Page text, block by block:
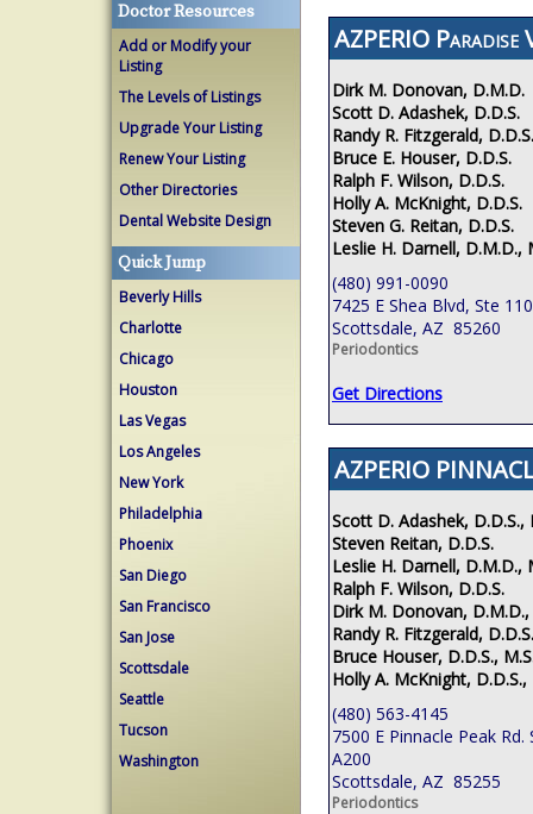
Doctor Resources
Add or Modify your
Listing
The Levels of Listings
Upgrade Your Listing
Renew Your Listing
Other Directories
Dental Website Design
Quick Jump
Beverly Hills
Charlotte
Chicago
Houston
Las Vegas
Los Angeles
New York
Philadelphia
Phoenix
San Diego
San Francisco
San Jose
Scottsdale
Seattle
Tucson
Washington
AZPERIO Paradise
Dirk M. Donovan, D.M.D.
Scott D. Adashek, D.D.S.
Randy R. Fitzgerald, D.D.S.
Bruce E. Houser, D.D.S.
Ralph F. Wilson, D.D.S.
Holly A. McKnight, D.D.S.
Steven G. Reitan, D.D.S.
Leslie H. Darnell, D.M.D.,
(480) 991-0090
7425 E Shea Blvd, Ste 110
Scottsdale, AZ 85260
Periodontics
Get Directions
AZPERIO
Scott D. Adashek, D.D.S.,
Steven Reitan, D.D.S.
Leslie H. Darnell, D.M.D.,
Ralph F. Wilson, D.D.S.
Dirk M. Donovan, D.M.D.,
Randy R. Fitzgerald,
Bruce Houser, D.D.S.,
Holly A. McKnight, D.D.S.,
(480) 563-4145
7500 E Pinnacle Peak Rd.
A200
Scottsdale, AZ 85255
Periodontics